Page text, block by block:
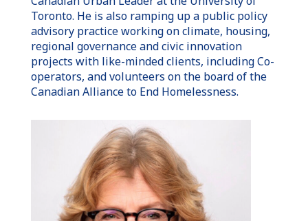
Toronto. He is also ramping up a public policy
advisory practice working on climate, housing,
regional governance and civic innovation
projects with like-minded clients, including Co-
operators, and volunteers on the board of the
Canadian Alliance to End Homelessness.